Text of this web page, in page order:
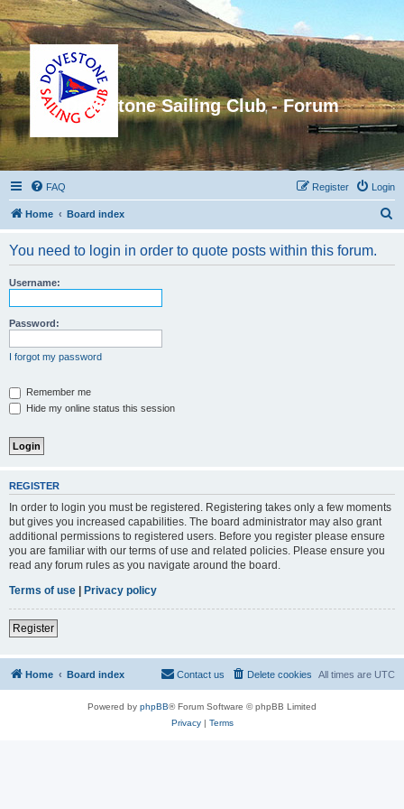
Dovestone Sailing Club - Forum
FAQ Login
Register
Home Board index
You need to login in order to quote posts within this forum.
Username:
Password:
I forgot my password
Remember me
Hide my online status this session
REGISTER
In order to login you must be registered. Registering takes only a few moments
but gives you increased capabilities. The board administrator may also grant
additional permissions to registered users. Before you register please ensure
you are familiar with our terms of use and related policies. Please ensure you
read any forum rules as you navigate around the board.
Terms of use | Privacy policy
Register
Home Board index All times are UTC
Delete cookies
Contact us
Powered by phpBB® Forum Software © phpBB Limited
Privacy| Terms